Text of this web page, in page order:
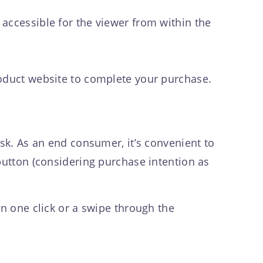
for the viewer from within the
website to complete your purchase.
As an end consumer, it’s convenient to
(considering purchase intention as
one click or a swipe through the